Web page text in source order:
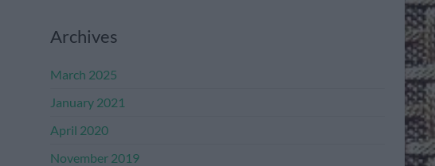
Archives
March 2025
January 2021
April 2020
November 2019